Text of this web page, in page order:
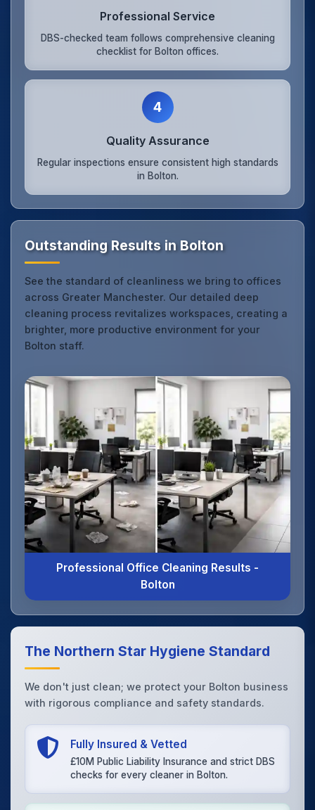
Professional Service
DBS-checked team follows comprehensive cleaning
checklist for Bolton offices.
4
Quality Assurance
Regular inspections ensure consistent high standards
in Bolton.
Outstanding Results in Bolton
See the standard of cleanliness we bring to offices
across Greater Manchester. Our detailed deep
cleaning process revitalizes workspaces, creating a
brighter, more productive environment for your
Bolton staff.
Professional Office Cleaning Results -
Bolton
The Northern Star Hygiene Standard
We don't just clean; we protect your Bolton business
with rigorous compliance and safety standards.
Fully Insured & Vetted
£10M Public Liability Insurance and strict DBS
checks for every cleaner in Bolton.